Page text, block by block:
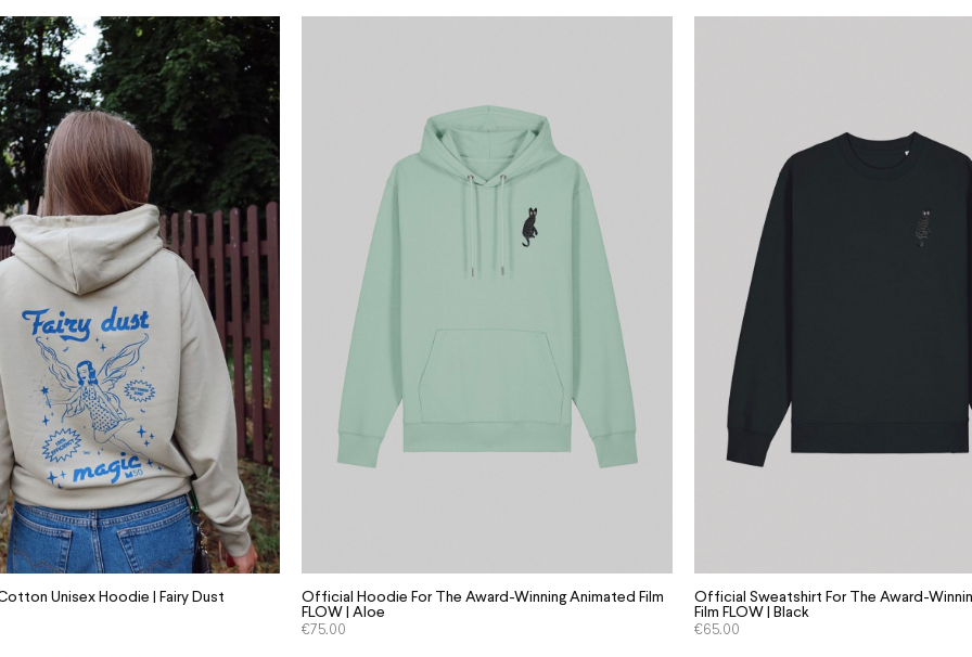
Unisex Hoodie | Fairy Dust
Official Hoodie For The Award-Winning Animated Film
FLOW | Aloe
€75.00
Official Sweatshirt For The Award-
Film FLOW | Black
€65.00